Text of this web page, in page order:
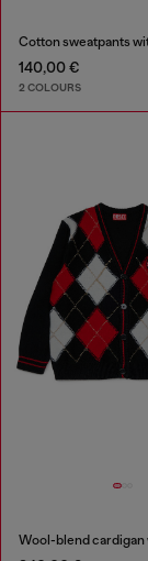
140,00 €
2 COLOURS